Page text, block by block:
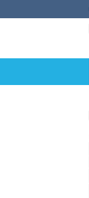
to